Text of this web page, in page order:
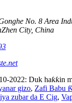
No. 8 Area
City, China
2022: Duk haƙƙin
gizo, Zafi Babu
zubar da E Cig,